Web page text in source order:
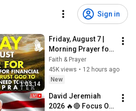
Sign in
1:03:14
Friday, August 7 |
Morning Prayer for
Financial
Breakthrough | Trust
God to Provide
Faith & Prayer
45K views • 12 hours ago
New
David Jeremiah
2026 🔥🔴 Focus On